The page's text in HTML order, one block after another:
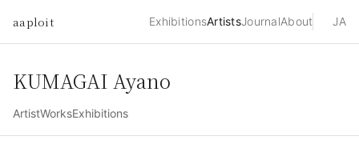
aaploit ExhibitionsArtistsJournalAbout JA
KUMAGAI Ayano
ArtistWorksExhibitions